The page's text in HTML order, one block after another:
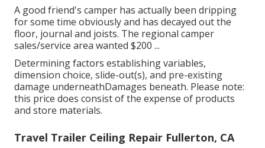
A good friend's camper has actually been dripping
for some time obviously and has decayed out the
floor, journal and joists. The regional camper
sales/service area wanted $200 ...
Determining factors establishing variables,
dimension choice, slide-out(s), and pre-existing
damage underneathDamages beneath. Please note:
this price does consist of the expense of products
and store materials.
Travel Trailer Ceiling Repair Fullerton, CA